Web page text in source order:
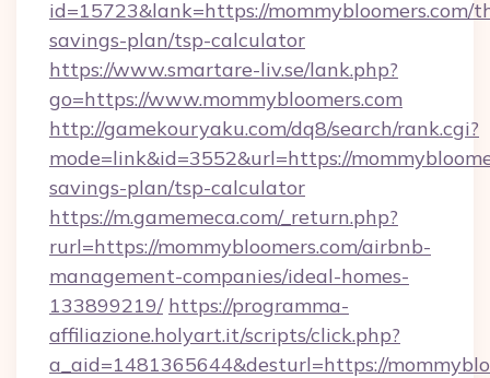
id=15723&lank=https://mommybloomers.com/
savings-plan/tsp-calculator
https://www.smartare-liv.se/lank.php?
go=https://www.mommybloomers.com
http://gamekouryaku.com/dq8/search/rank.cgi?
mode=link&id=3552&url=https://
savings-plan/tsp-calculator
https://m.gamemeca.com/_return.php?
rurl=https://mommybloomers.com/airbnb-
management-companies/ideal-homes-
133899219/ https://programma-
affiliazione.holyart.it/scripts/click.php?
a_aid=1481365644&desturl=https://